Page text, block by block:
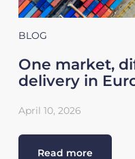
BLOG
One market,
delivery in
April 10, 2026
Read more